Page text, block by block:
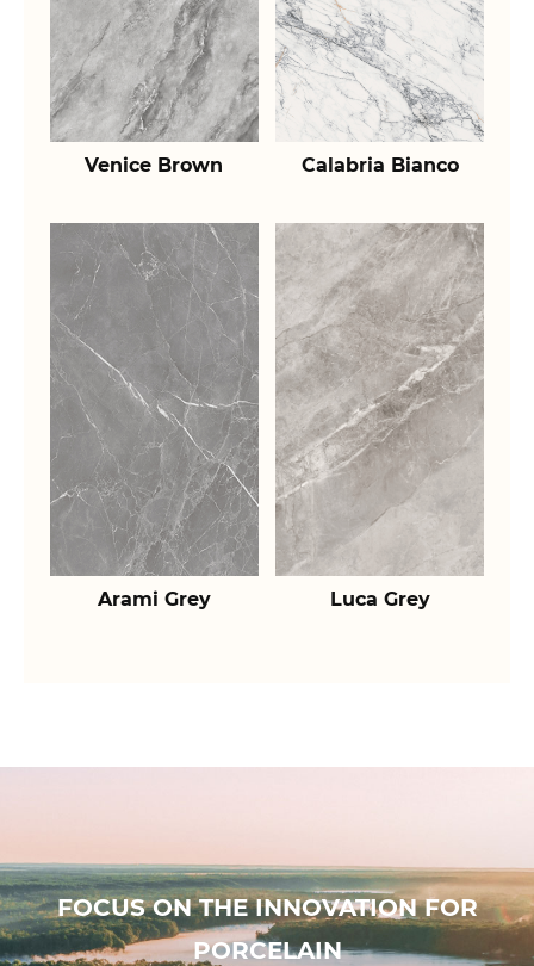
Venice Brown Calabria Bianco
Arami Grey Luca Grey
FOCUS ON THE INNOVATION FOR
PORCELAIN